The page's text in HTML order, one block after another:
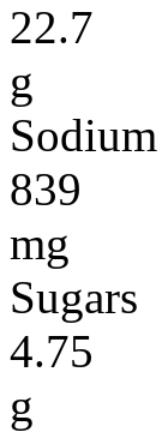
22.7
g
Sodium
839
mg
Sugars
4.75
g